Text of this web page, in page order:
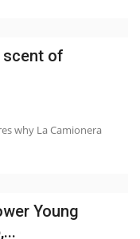
scent of
why La Camionera
Young